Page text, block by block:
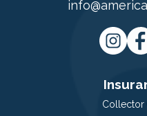
Collector